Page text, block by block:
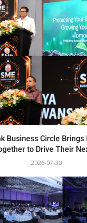
Business Circle Brings
to Drive Their
2026-07-30